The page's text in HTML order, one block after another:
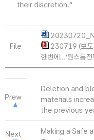
their discretion.”
File
230719 (보도
한번에...‘원스톱
Prew
Deletion and
materials
the previous
Next
Making a Safe